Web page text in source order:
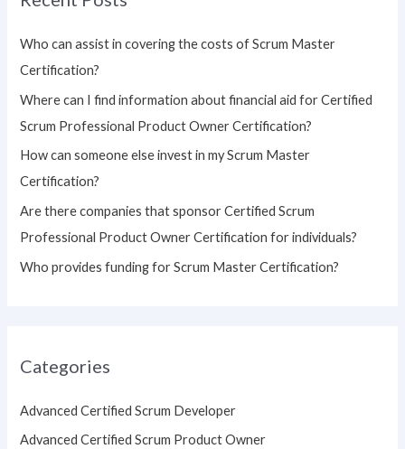
r
:
Who can assist in covering the costs of Scrum Master
Certification?
Where can I find information about financial aid for Certified
Scrum Professional Product Owner Certification?
How can someone else invest in my Scrum Master
Certification?
Are there companies that sponsor Certified Scrum
Professional Product Owner Certification for individuals?
Who provides funding for Scrum Master Certification?
Categories
Advanced Certified Scrum Developer
Advanced Certified Scrum Product Owner